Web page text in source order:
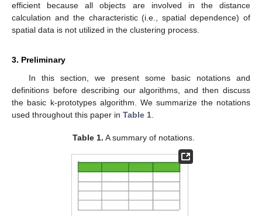
efficient because all objects are involved in the distance
calculation and the characteristic (i.e., spatial dependence) of
spatial data is not utilized in the clustering process.
3. Preliminary
In this section, we present some basic notations and
definitions before describing our algorithms, and then discuss
the basic k-prototypes algorithm. We summarize the notations
used throughout this paper in Table 1.
Table 1. A summary of notations.